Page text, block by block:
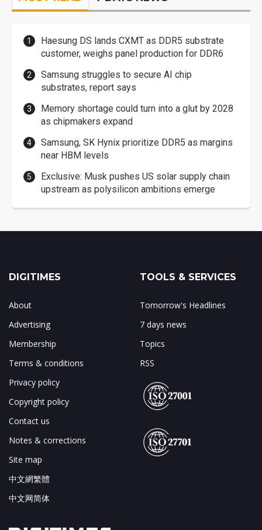
Haesung DS lands CXMT as DDR5 substrate
customer, weighs panel production for DDR6
Samsung struggles to secure AI chip
substrates, report says
Memory shortage could turn into a glut by 2028
as chipmakers expand
Samsung, SK Hynix prioritize DDR5 as margins
near HBM levels
Exclusive: Musk pushes US solar supply chain
upstream as polysilicon ambitions emerge
DIGITIMES
About
Advertising
Membership
Terms & conditions
Privacy policy
Copyright policy
Contact us
Notes & corrections
Site map
中文網繁體
中文网简体
TOOLS & SERVICES
Tomorrow's Headlines
7 days news
Topics
RSS